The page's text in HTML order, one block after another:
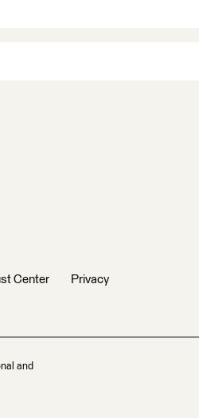
Center Privacy
and